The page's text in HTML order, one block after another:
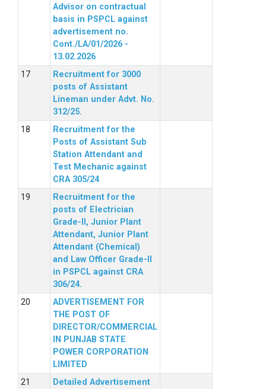
Advisor on contractual
basis in PSPCL against
advertisement no.
Cont./LA/01/2026 -
13.02.2026
Recruitment for 3000
posts of Assistant
Lineman under Advt. No.
312/25.
Recruitment for the
Posts of Assistant Sub
Station Attendant and
Test Mechanic against
CRA 305/24
Recruitment for the
posts of Electrician
Grade-II, Junior Plant
Attendant, Junior Plant
Attendant (Chemical)
and Law Officer Grade-II
in PSPCL against CRA
306/24.
ADVERTISEMENT FOR
THE POST OF
DIRECTOR/COMMERCIAL
IN PUNJAB STATE
POWER CORPORATION
LIMITED
Detailed Advertisement